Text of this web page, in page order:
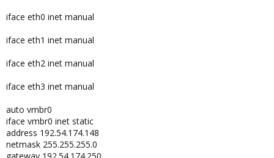
iface eth0 inet manual
iface eth1 inet manual
iface eth2 inet manual
iface eth3 inet manual
auto vmbr0
iface vmbr0 inet static
address 192.54.174.148
netmask 255.255.255.0